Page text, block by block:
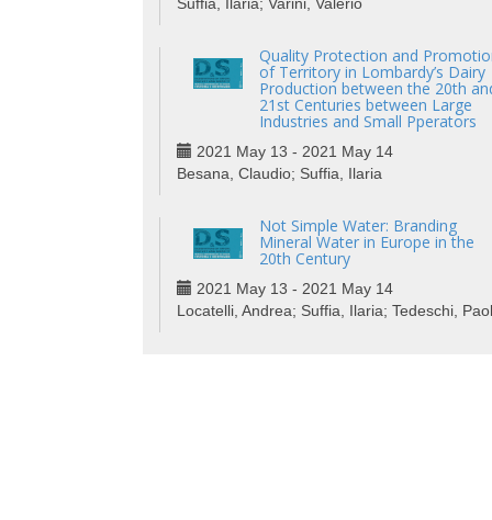
Quality Protection and
of Territory in Lombardy’s Dairy
Production between the 20th
21st Centuries between Large
Industries and Small Pperators
2021 May 13 - 2021 May 14
Besana, Claudio; Suffia, Ilaria
Not Simple Water: Branding
Mineral Water in Europe in the
20th Century
2021 May 13 - 2021 May 14
Locatelli, Andrea; Suffia, Ilaria; Tedeschi,